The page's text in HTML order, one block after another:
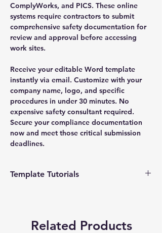
ComplyWorks, and PICS. These online
systems require contractors to submit
comprehensive safety documentation for
review and approval before accessing
work sites.
Receive your editable Word template
instantly via email. Customize with your
company name, logo, and specific
procedures in under 30 minutes. No
expensive safety consultant required.
Secure your compliance documentation
now and meet those critical submission
deadlines.
Template Tutorials
advanced customization options to make
Related Products